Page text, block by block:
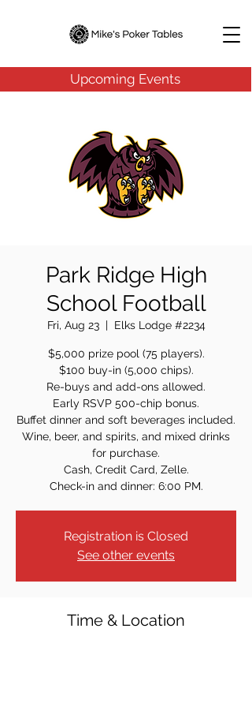
Upcoming Events
Park Ridge High
School Football
Fri, Aug 23
  |
Elks Lodge #2234
$5,000 prize pool (75 players).
$100 buy-in (5,000 chips).
Re-buys and add-ons allowed.
Early RSVP 500-chip bonus.
Buffet dinner and soft beverages included.
Wine, beer, and spirits, and mixed drinks
for purchase.
Cash, Credit Card, Zelle.
Check-in and dinner: 6:00 PM.
Registration is Closed
See other events
Time & Location